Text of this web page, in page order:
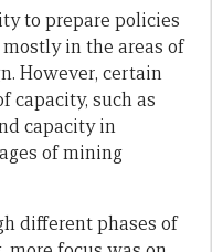
to prepare policies
in the areas of
However, certain
capacity, such as
capacity in
of mining
different phases of